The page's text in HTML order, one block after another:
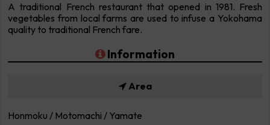
A traditional French restaurant that opened in 1981. Fresh
vegetables from local farms are used to infuse a Yokohama
quality to traditional French fare.
Information
Area
Honmoku / Motomachi / Yamate